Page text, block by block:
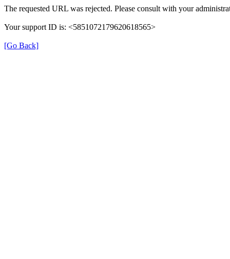
The requested URL was rejected. Please consult with your
Your support ID is: <5851072179620618565>
[Go Back]